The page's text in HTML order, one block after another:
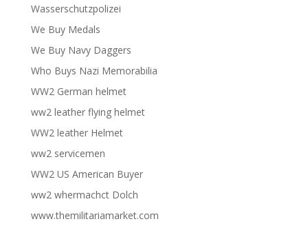
Wasserschutzpolizei
We Buy Medals
We Buy Navy Daggers
Who Buys Nazi Memorabilia
WW2 German helmet
ww2 leather flying helmet
WW2 leather Helmet
ww2 servicemen
WW2 US American Buyer
ww2 whermachct Dolch
www.themilitariamarket.com